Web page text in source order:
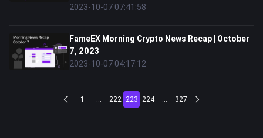
2023-10-07 07:41:58
FameEX Morning Crypto News Recap | October
7, 2023
2023-10-07 04:17:12
1 ... 222 223 224 ... 327